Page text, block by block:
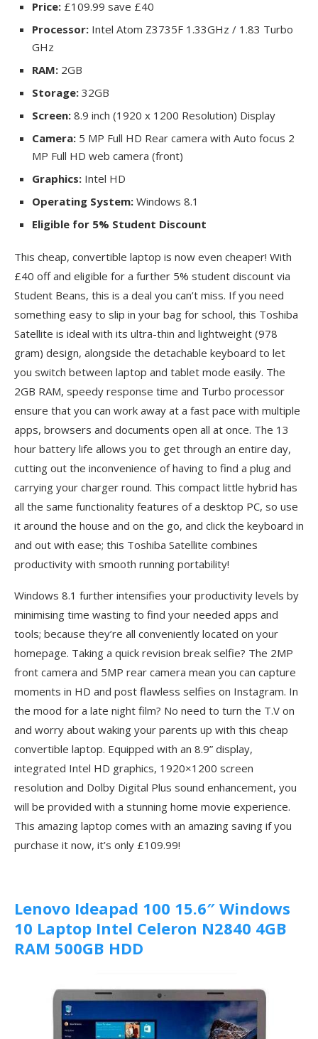
Price: £109.99 save £40
Processor: Intel Atom Z3735F 1.33GHz / 1.83 Turbo
GHz
RAM: 2GB
Storage: 32GB
Screen: 8.9 inch (1920 x 1200 Resolution) Display
Camera: 5 MP Full HD Rear camera with Auto focus 2
MP Full HD web camera (front)
Graphics: Intel HD
Operating System: Windows 8.1
Eligible for 5% Student Discount
This cheap, convertible laptop is now even cheaper! With
£40 off and eligible for a further 5% student discount via
Student Beans, this is a deal you can’t miss. If you need
something easy to slip in your bag for school, this Toshiba
Satellite is ideal with its ultra-thin and lightweight (978
gram) design, alongside the detachable keyboard to let
you switch between laptop and tablet mode easily. The
2GB RAM, speedy response time and Turbo processor
ensure that you can work away at a fast pace with multiple
apps, browsers and documents open all at once. The 13
hour battery life allows you to get through an entire day,
cutting out the inconvenience of having to find a plug and
carrying your charger round. This compact little hybrid has
all the same functionality features of a desktop PC, so use
it around the house and on the go, and click the keyboard in
and out with ease; this Toshiba Satellite combines
productivity with smooth running portability!
Windows 8.1 further intensifies your productivity levels by
minimising time wasting to find your needed apps and
tools; because they’re all conveniently located on your
homepage. Taking a quick revision break selfie? The 2MP
front camera and 5MP rear camera mean you can capture
moments in HD and post flawless selfies on Instagram. In
the mood for a late night film? No need to turn the T.V on
and worry about waking your parents up with this cheap
convertible laptop. Equipped with an 8.9” display,
integrated Intel HD graphics, 1920×1200 screen
resolution and Dolby Digital Plus sound enhancement, you
will be provided with a stunning home movie experience.
This amazing laptop comes with an amazing saving if you
purchase it now, it’s only £109.99!
Lenovo Ideapad 100 15.6″ Windows
10 Laptop Intel Celeron N2840 4GB
RAM 500GB HDD